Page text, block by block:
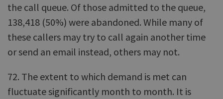
the call queue. Of those admitted to the queue,
138,418 (50%) were abandoned. While many of
these callers may try to call again another time
or send an email instead, others may not.
72. The extent to which demand is met can
fluctuate significantly month to month. It is